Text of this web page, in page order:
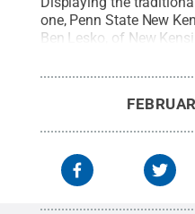
one, Penn State New
Ben Lesko, of New
Kumwenda, of Malawi,
Kids." Credit:Bill